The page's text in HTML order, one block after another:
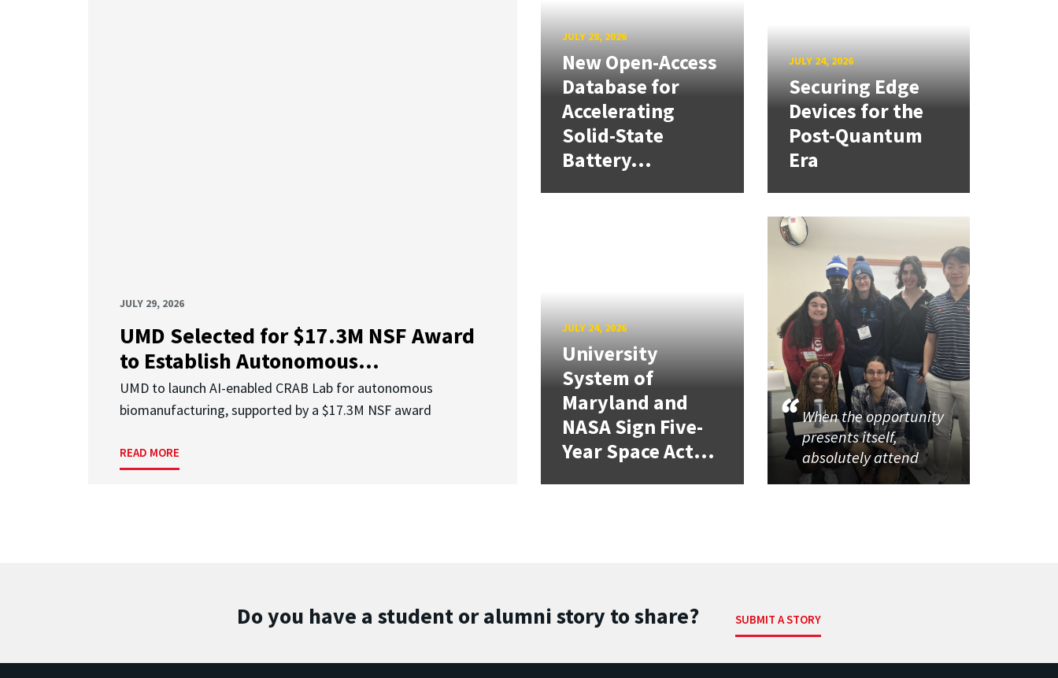
JULY 29, 2026
UMD Selected for $17.3M NSF Award
to Establish Autonomous...
UMD to launch AI-enabled CRAB Lab for autonomous
biomanufacturing, supported by a $17.3M NSF award
READ MORE
JULY 28, 2026
New Open-Access
Database for
Accelerating
Solid-State
Battery...
JULY 24, 2026
Securing Edge
Devices for the
Post-Quantum
Era
JULY 24, 2026
University
System of
Maryland and
NASA Sign Five-
Year Space Act...
When the opportunity
presents itself,
absolutely attend
Do you have a student or alumni story to share? SUBMIT A STORY